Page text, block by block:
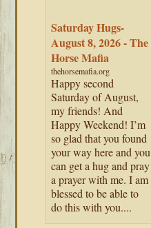
Saturday Hugs-
August 8, 2026 - The
Horse Mafia
thehorsemafia.org
Happy second
Saturday of August,
my friends! And
Happy Weekend! I’m
so glad that you found
your way here and you
can get a hug and pray
a prayer with me. I am
blessed to be able to
do this with you....